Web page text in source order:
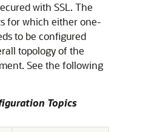
with SSL. The
for which either one-
to be configured
topology of the
See the following
Topics